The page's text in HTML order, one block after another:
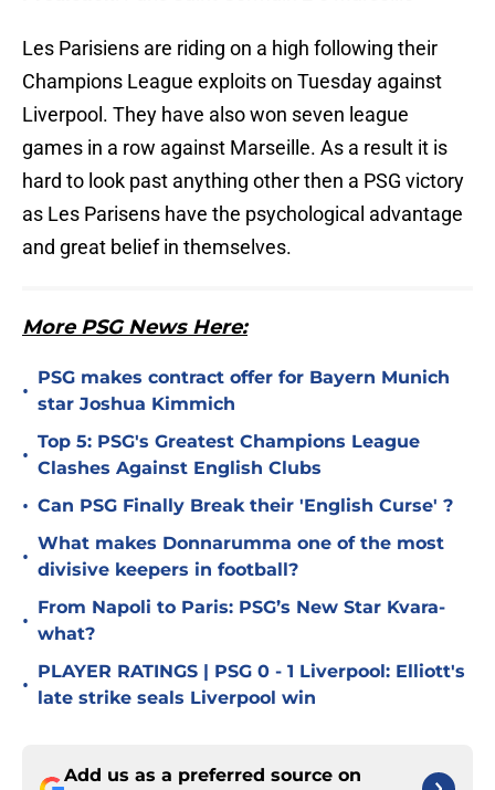
Les Parisiens are riding on a high following their
Champions League exploits on Tuesday against
Liverpool. They have also won seven league
games in a row against Marseille. As a result it is
hard to look past anything other then a PSG victory
as Les Parisens have the psychological advantage
and great belief in themselves.
More PSG News Here:
•
PSG makes contract offer for Bayern Munich
star Joshua Kimmich
•
Top 5: PSG's Greatest Champions League
Clashes Against English Clubs
• Can PSG Finally Break their 'English Curse' ?
•
What makes Donnarumma one of the most
divisive keepers in football?
•
From Napoli to Paris: PSG’s New Star Kvara-
what?
•
PLAYER RATINGS | PSG 0 - 1 Liverpool: Elliott's
late strike seals Liverpool win
Add us as a preferred source on